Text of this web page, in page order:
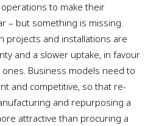
to make their
– but something is missing.
projects and installations are
and a slower uptake, in favour
Business models need to
and competitive, so that re-
and repurposing a
attractive than procuring a